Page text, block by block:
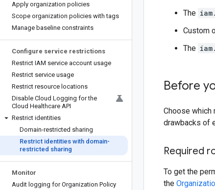
Apply organization policies
Scope organization policies with tags
Manage baseline constraints
Configure service restrictions
Restrict IAM service account usage
Restrict service usage
Restrict resource locations
Disable Cloud Logging for the
Cloud Healthcare API
Restrict identities
Domain-restricted sharing
Restrict identities with domain-
restricted sharing
Monitor
Audit logging for Organization Policy
The
Custom
The
Before
Choose which
drawbacks of
Required
To get the
the